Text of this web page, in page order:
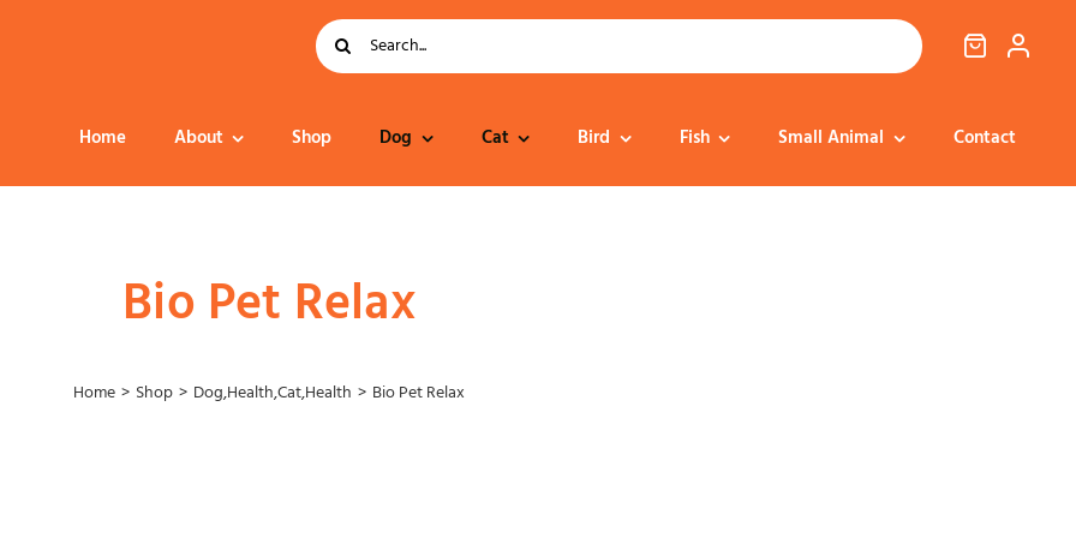
Search
for:
Home About Shop Dog Cat Bird Fish Small Animal Contact
Bio Pet Relax
Home Shop Dog,Health,Cat,Health Bio Pet Relax